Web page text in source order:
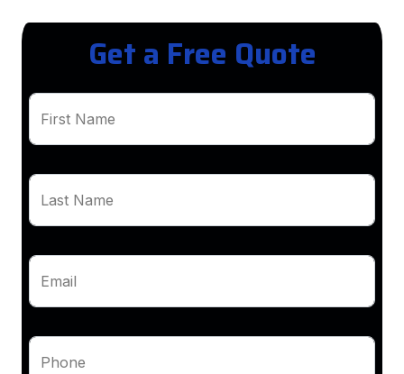
Get a Free Quote
First Name
Last Name
Email
Phone